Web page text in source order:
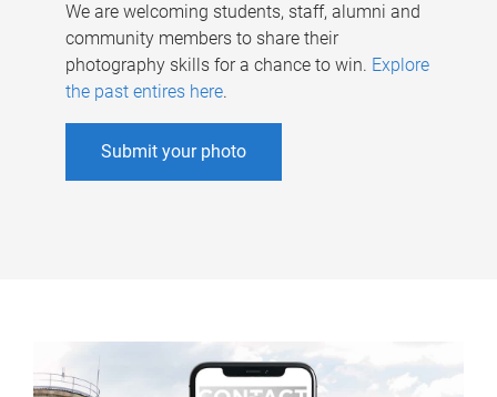
We are welcoming students, staff, alumni and
community members to share their
photography skills for a chance to win. Explore
the past entires here.
Submit your photo